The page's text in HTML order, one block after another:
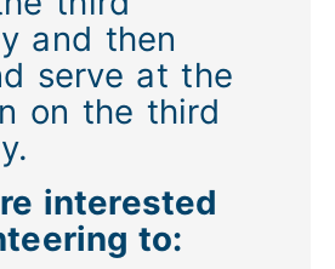
and then
serve at the
on the third
interested
to: